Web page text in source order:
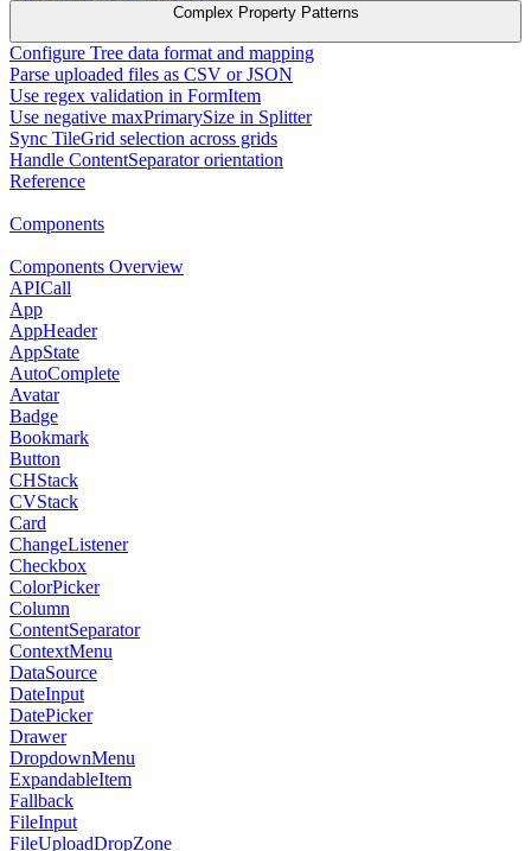
Complex Property Patterns
Configure Tree data format and mapping
Parse uploaded files as CSV or JSON
Use regex validation in FormItem
Use negative maxPrimarySize in Splitter
Sync TileGrid selection across grids
Handle ContentSeparator orientation
Reference
Components
Components Overview
APICall
App
AppHeader
AppState
AutoComplete
Avatar
Badge
Bookmark
Button
CHStack
CVStack
Card
ChangeListener
Checkbox
ColorPicker
Column
ContentSeparator
ContextMenu
DataSource
DateInput
DatePicker
Drawer
DropdownMenu
ExpandableItem
Fallback
FileInput
FileUploadDropZone